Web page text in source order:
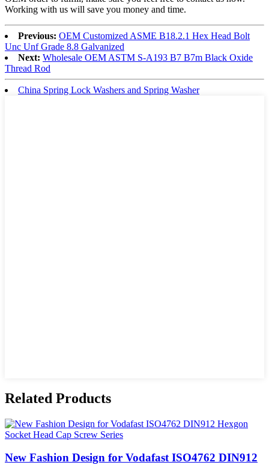
Working with us will save you money and time.
Previous: OEM Customized ASME B18.2.1 Hex Head Bolt
Unc Unf Grade 8.8 Galvanized
Next: Wholesale OEM ASTM S-A193 B7 B7m Black Oxide
Thread Rod
China Spring Lock Washers and Spring Washer
Related Products
New Fashion Design for Vodafast ISO4762 DIN912